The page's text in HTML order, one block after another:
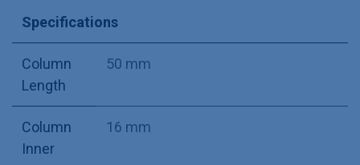
Specifications
Column
Length
50 mm
Column
Inner
16 mm